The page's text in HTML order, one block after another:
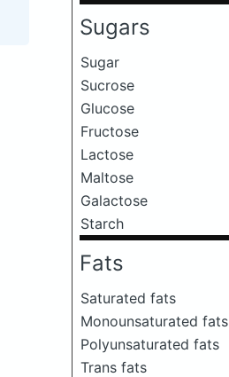
Sugars
Sugar
Sucrose
Glucose
Fructose
Lactose
Maltose
Galactose
Starch
Fats
Saturated fats
Monounsaturated fats
Polyunsaturated fats
Trans fats